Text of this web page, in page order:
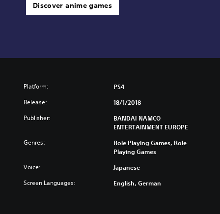
Discover anime games
Platform: PS4
Release: 18/1/2018
Publisher:
BANDAI NAMCO
ENTERTAINMENT EUROPE
Genres:
Role Playing Games, Role
Playing Games
Voice: Japanese
Screen Languages: English, German